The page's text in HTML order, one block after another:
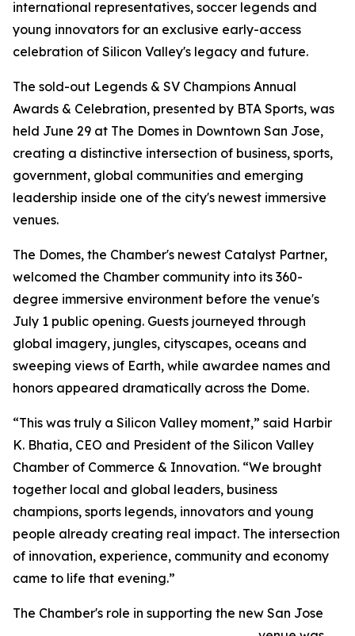
international representatives, soccer legends and
young innovators for an exclusive early-access
celebration of Silicon Valley's legacy and future.
The sold-out Legends & SV Champions Annual
Awards & Celebration, presented by BTA Sports, was
held June 29 at The Domes in Downtown San Jose,
creating a distinctive intersection of business, sports,
government, global communities and emerging
leadership inside one of the city's newest immersive
venues.
The Domes, the Chamber's newest Catalyst Partner,
welcomed the Chamber community into its 360-
degree immersive environment before the venue's
July 1 public opening. Guests journeyed through
global imagery, jungles, cityscapes, oceans and
sweeping views of Earth, while awardee names and
honors appeared dramatically across the Dome.
“This was truly a Silicon Valley moment,” said Harbir
K. Bhatia, CEO and President of the Silicon Valley
Chamber of Commerce & Innovation. “We brought
together local and global leaders, business
champions, sports legends, innovators and young
people already creating real impact. The intersection
of innovation, experience, community and economy
came to life that evening.”
The Chamber's role in supporting the new San Jose